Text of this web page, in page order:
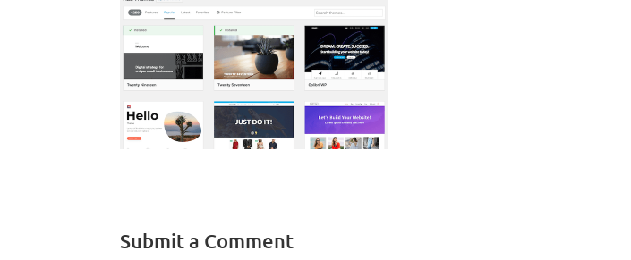
Submit a Comment